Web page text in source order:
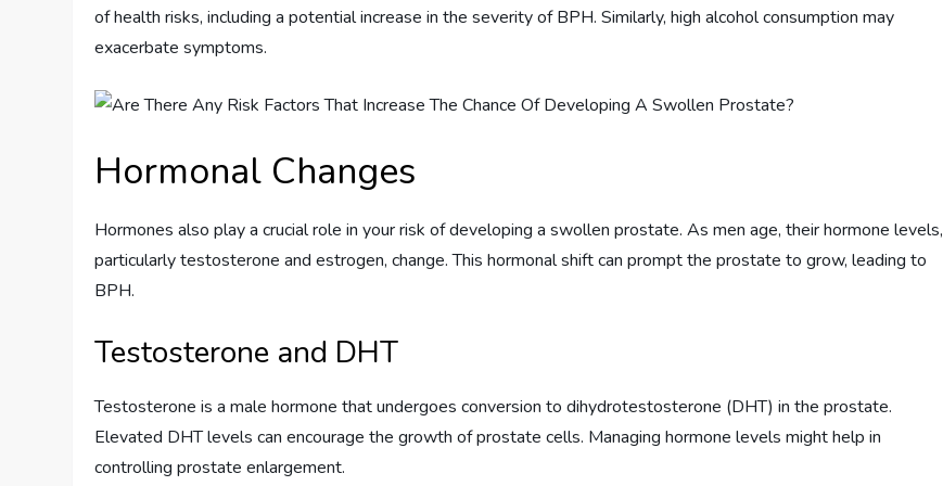
of health risks, including a potential increase in the severity of BPH. Similarly, high alcohol consumption may
exacerbate symptoms.
Hormonal Changes
Hormones also play a crucial role in your risk of developing a swollen prostate. As men age, their hormone levels,
particularly testosterone and estrogen, change. This hormonal shift can prompt the prostate to grow, leading to
BPH.
Testosterone and DHT
Testosterone is a male hormone that undergoes conversion to dihydrotestosterone (DHT) in the prostate.
Elevated DHT levels can encourage the growth of prostate cells. Managing hormone levels might help in
controlling prostate enlargement.